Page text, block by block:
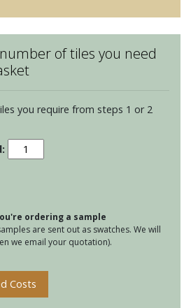
of tiles you need
you require from steps 1 or 2
Winchester
Classic
-
Canvas
quantity
ordering a sample
are sent out as swatches. We will
we email your quotation).
Costs